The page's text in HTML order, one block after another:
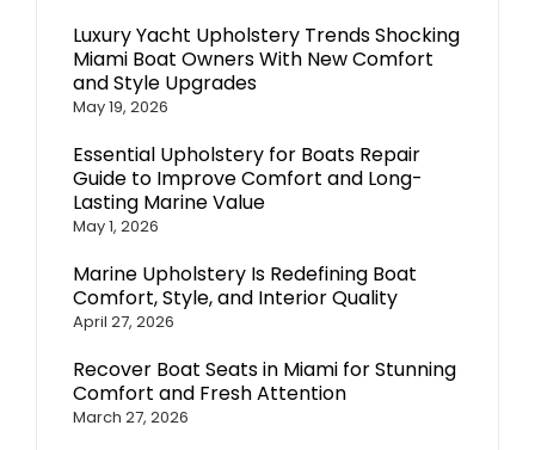
Luxury Yacht Upholstery Trends Shocking
Miami Boat Owners With New Comfort
and Style Upgrades
May 19, 2026
Essential Upholstery for Boats Repair
Guide to Improve Comfort and Long-
Lasting Marine Value
May 1, 2026
Marine Upholstery Is Redefining Boat
Comfort, Style, and Interior Quality
April 27, 2026
Recover Boat Seats in Miami for Stunning
Comfort and Fresh Attention
March 27, 2026